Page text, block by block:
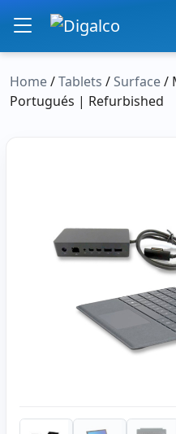
Main Navigation
Home/Tablets /Surface/
Portugués | Refurbished